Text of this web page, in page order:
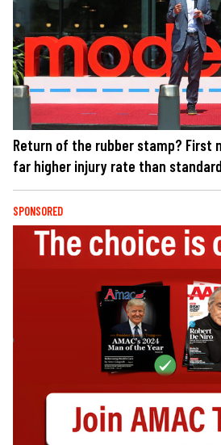
Return of the rubber stamp? First
far higher injury rate than
SPONSORED